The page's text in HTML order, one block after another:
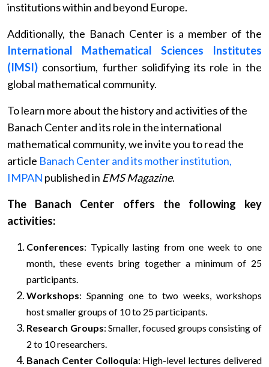
institutions within and beyond Europe.
Additionally, the Banach Center is a member of the
International Mathematical Sciences Institutes
(IMSI) consortium, further solidifying its role in the
global mathematical community.
To learn more about the history and activities of the
Banach Center and its role in the international
mathematical community, we invite you to read the
article Banach Center and its mother institution,
IMPAN published in EMS Magazine.
The Banach Center offers the following key
activities:
Conferences: Typically lasting from one week to one
month, these events bring together a minimum of 25
participants.
Workshops: Spanning one to two weeks, workshops
host smaller groups of 10 to 25 participants.
Research Groups: Smaller, focused groups consisting of
2 to 10 researchers.
Banach Center Colloquia: High-level lectures delivered